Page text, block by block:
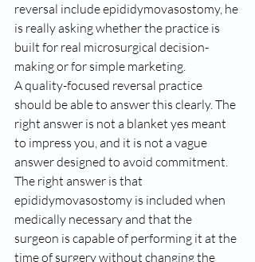
reversal include epididymovasostomy, he
is really asking whether the practice is
built for real microsurgical decision-
making or for simple marketing.
A quality-focused reversal practice
should be able to answer this clearly. The
right answer is not a blanket yes meant
to impress you, and it is not a vague
answer designed to avoid commitment.
The right answer is that
epididymovasostomy is included when
medically necessary and that the
surgeon is capable of performing it at the
time of surgery without changing the